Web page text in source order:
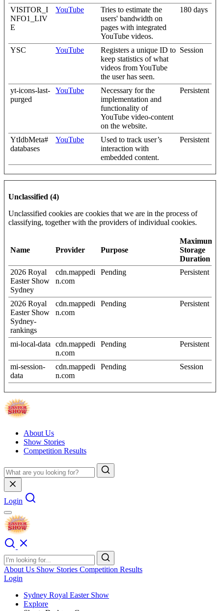
VISITOR_I
NFO1_LIV
E
YouTube
Tries to estimate the
users' bandwidth on
pages with integrated
YouTube videos.
180 days
YSC YouTube
Registers a unique ID to
keep statistics of what
videos from YouTube
the user has seen.
Session
yt-icons-last-
purged
YouTube
Necessary for the
implementation and
functionality of
YouTube video-content
on the website.
Persistent
YtIdbMeta#
databases
YouTube
Used to track user’s
interaction with
embedded content.
Persistent
Unclassified (4)
Unclassified cookies are cookies that we are in the process of
classifying, together with the providers of individual cookies.
Name Provider Purpose
Maximum
Storage
Duration
2026 Royal
Easter Show
Sydney
cdn.mappedi
n.com
Pending Persistent
2026 Royal
Easter Show
Sydney-
rankings
cdn.mappedi
n.com
Pending Persistent
mi-local-data
cdn.mappedi
n.com
Pending Persistent
mi-session-
data
cdn.mappedi
n.com
Pending Session
About Us
Show Stories
Competition Results
Login
About Us Show Stories Competition Results
Login
Sydney Royal Easter Show
Explore